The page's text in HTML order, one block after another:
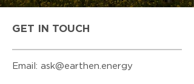
GET IN TOUCH
Email: ask@earthen.energy